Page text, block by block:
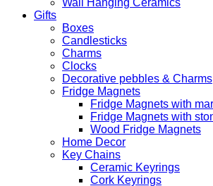
Gifts
Boxes
Candlesticks
Charms
Clocks
Decorative pebbles & Charms
Fridge Magnets
Fridge Magnets with
Fridge Magnets with
Wood Fridge Magnets
Home Decor
Key Chains
Ceramic Keyrings
Cork Keyrings